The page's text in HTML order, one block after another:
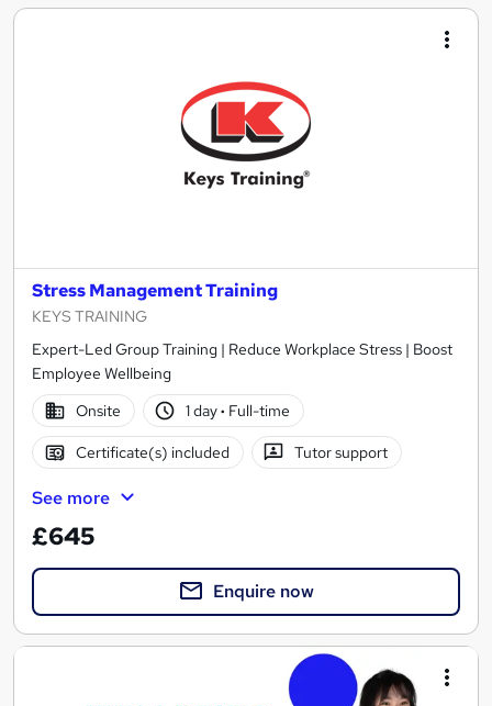
Stress Management Training
KEYS TRAINING
Expert-Led Group Training | Reduce Workplace Stress | Boost
Employee Wellbeing
Onsite
1 day· Full-time
Certificate(s) included Tutor support
See more
£645
Enquire now